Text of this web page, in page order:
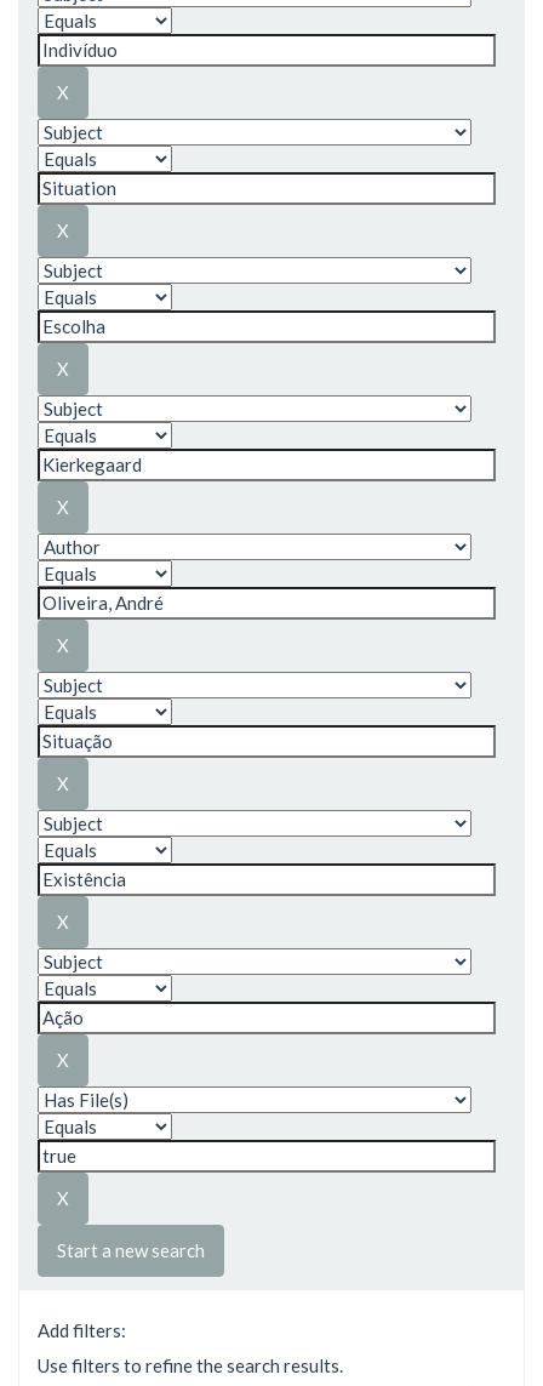
Start a new search
Add filters:
Use filters to refine the search results.